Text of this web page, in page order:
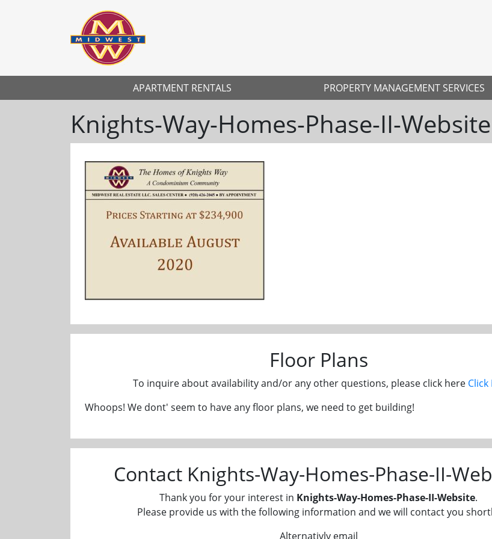
APARTMENT RENTALS PROPERTY MANAGEMENT SERVICES
Knights-Way-Homes-Phase-II-Website
Floor Plans
To inquire about availability and/or any other questions, please click here Click
Whoops! We dont' seem to have any floor plans, we need to get building!
Contact Knights-Way-Homes-Phase-II-
Thank you for your interest in Knights-Way-Homes-Phase-II-Website.
Please provide us with the following information and we will contact you
Alternativly email